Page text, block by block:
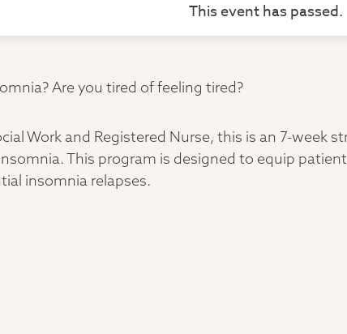
This event has passed.
Are you tired of feeling tired?
Work and Registered Nurse, this is an 7-
This program is designed to equip
insomnia relapses.